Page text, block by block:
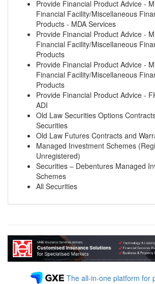
Provide Financial Product Advice -
Financial Facility/Miscellaneous
Products - MDA Services
Provide Financial Product Advice -
Financial Facility/Miscellaneous
Products
Provide Financial Product Advice -
Financial Facility/Miscellaneous
Products
Provide Financial Product Advice -
ADI
Old Law Securities Options
Securities
Old Law Futures Contracts and
Managed Investment Schemes
Unregistered)
Securities – Debentures Managed
Schemes
All Securities
The all-in-one platform for